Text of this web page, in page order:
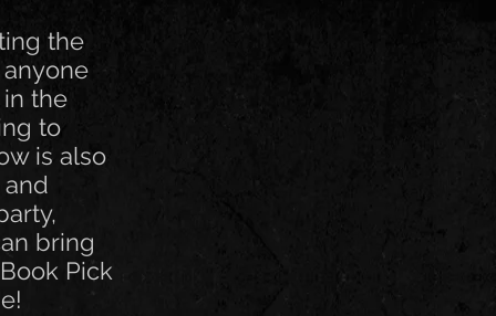
the
the
to
is also
bring
Pick